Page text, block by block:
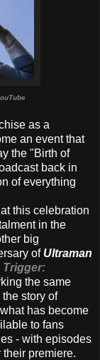
as a
an event that
the "Birth of
back in
of everything
this celebration
in the
big
of Ultraman
Trigger:
the same
the story of
has become
to fans
- with episodes
their premiere.